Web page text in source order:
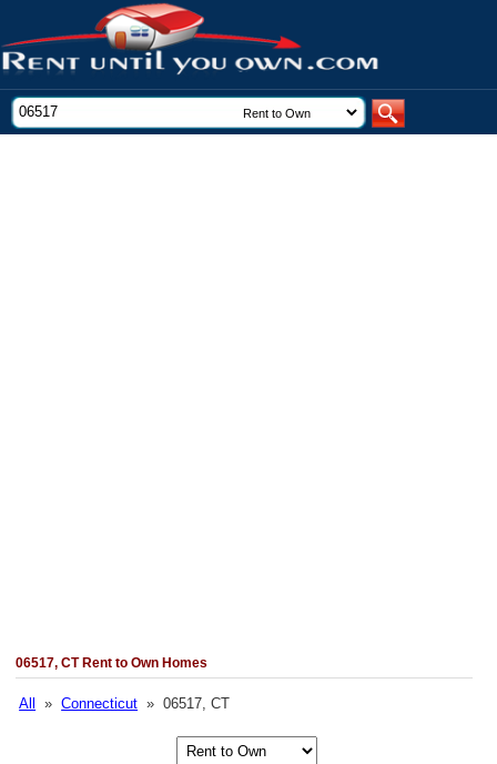
06517, CT Rent to Own Homes
All »Connecticut » 06517, CT